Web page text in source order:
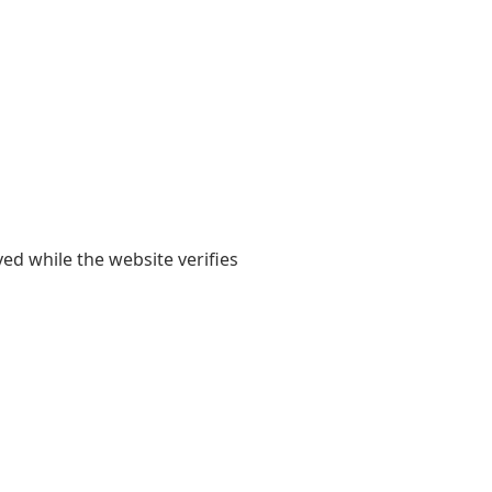
while the website verifies